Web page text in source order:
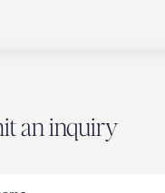
an inquiry